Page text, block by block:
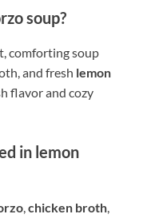
soup?
comforting soup
and fresh lemon
flavor and cozy
in lemon
,chicken broth,